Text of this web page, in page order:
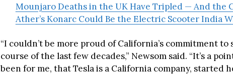
Mounjaro Deaths in the UK Have Tripled — And the
Ather’s Konarc Could Be the Electric Scooter India
“I couldn’t be more proud of California’s commitment
course of the last few decades,” Newsom said. “It’s a
been for me, that Tesla is a California company, started